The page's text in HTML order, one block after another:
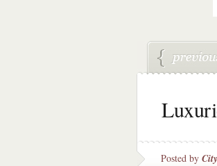
Posted by